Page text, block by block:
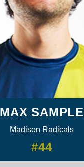
MAX SAMPLE
Madison Radicals
#44